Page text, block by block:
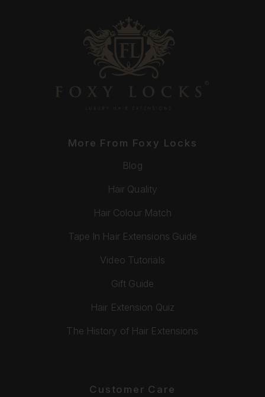
More From Foxy Locks
Blog
Hair Quality
Hair Colour Match
Tape In Hair Extensions Guide
Video Tutorials
Gift Guide
Hair Extension Quiz
The History of Hair Extensions
Customer Care